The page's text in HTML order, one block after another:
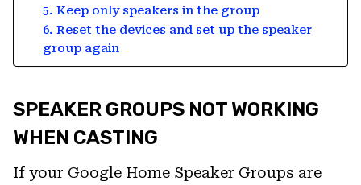
5. Keep only speakers in the group
6. Reset the devices and set up the speaker
group again
SPEAKER GROUPS NOT WORKING
WHEN CASTING
If your Google Home Speaker Groups are